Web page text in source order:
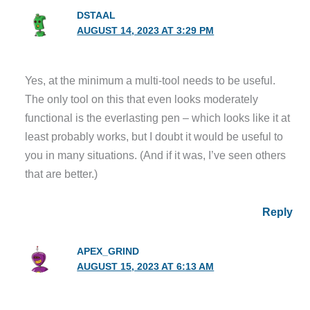
DSTAAL
AUGUST 14, 2023 AT 3:29 PM
Yes, at the minimum a multi-tool needs to be useful.
The only tool on this that even looks moderately
functional is the everlasting pen – which looks like it at
least probably works, but I doubt it would be useful to
you in many situations. (And if it was, I’ve seen others
that are better.)
Reply
APEX_GRIND
AUGUST 15, 2023 AT 6:13 AM